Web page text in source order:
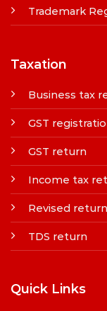
Trademark
Taxation
Business tax
GST
GST return
Income tax
Revised return
TDS return
Quick Links